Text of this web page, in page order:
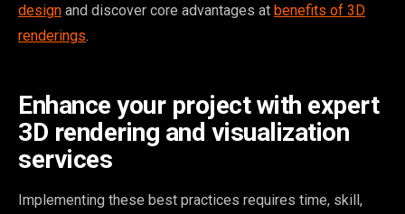
design and discover core advantages at benefits of 3D
renderings.
Enhance your project with expert
3D rendering and visualization
services
Implementing these best practices requires time, skill,